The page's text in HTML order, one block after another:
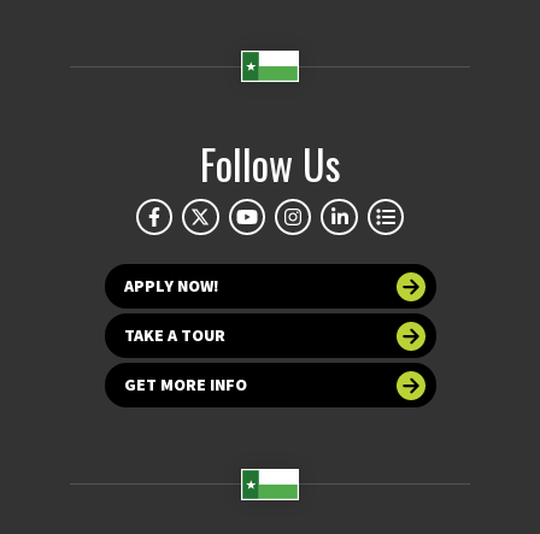
Follow Us
APPLY NOW!
TAKE A TOUR
GET MORE INFO